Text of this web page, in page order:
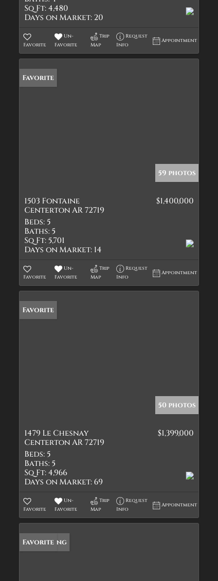
Sq Ft:4,480
Days on Market: 20
Favorite
Un-
Favorite
Trip
Map
Request
Info
Appointment
Favorite
59 photos
1503 Fontaine
Centerton AR 72719
$1,400,000
Beds: 5
Baths: 5
Sq Ft: 5,701
Days on Market: 14
Favorite
Un-
Favorite
Trip
Map
Request
Info
Appointment
Favorite
50 photos
1479 Le Chesnay
Centerton AR 72719
$1,399,000
Beds: 5
Baths: 5
Sq Ft:4,966
Days on Market: 69
Favorite
Un-
Favorite
Trip
Map
Request
Info
Appointment
New Listing
Favorite